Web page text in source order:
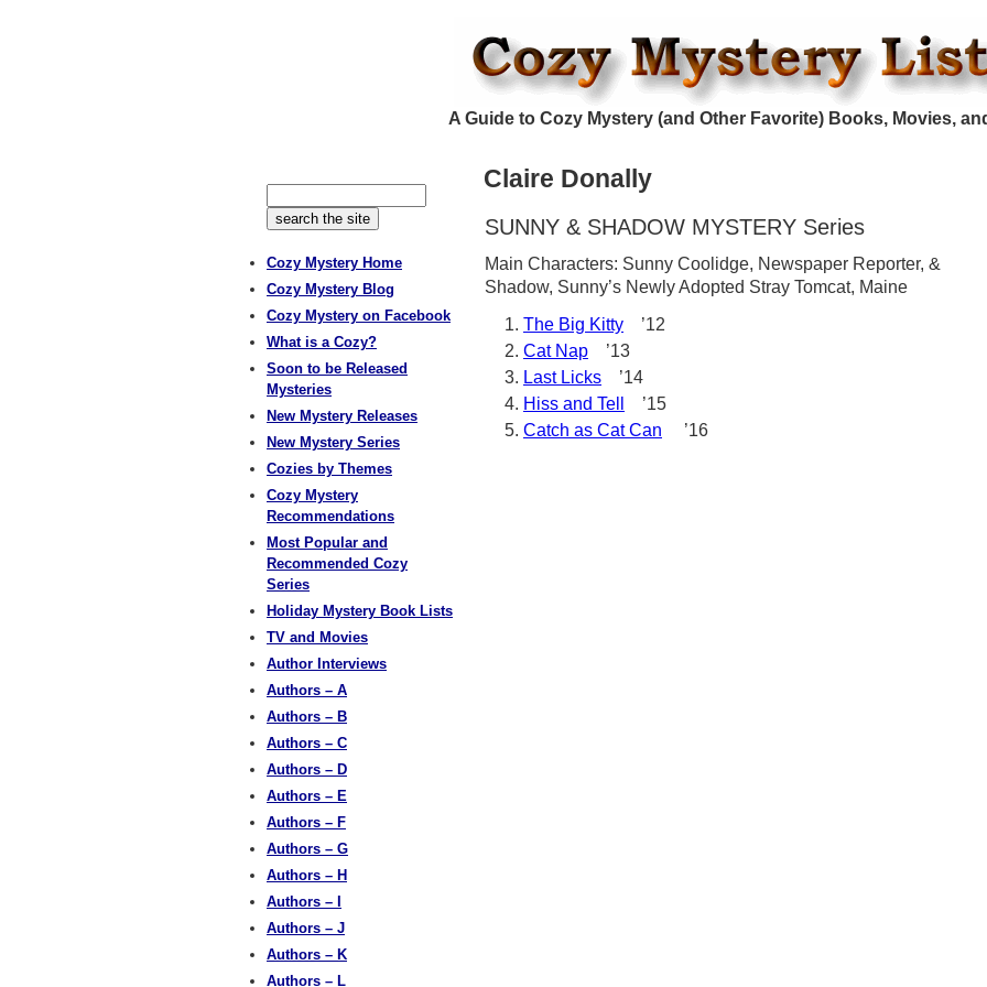
A Guide to Cozy Mystery (and Other Favorite) Books, Movies,
Claire Donally
SUNNY & SHADOW MYSTERY Series
Main Characters: Sunny Coolidge, Newspaper Reporter, &
Shadow, Sunny’s Newly Adopted Stray Tomcat, Maine
The Big Kitty ’12
Cat Nap ’13
Last Licks ’14
Hiss and Tell
’15
Catch as Cat Can ’16
Cozy Mystery Home
Cozy Mystery Blog
Cozy Mystery on Facebook
What is a Cozy?
Soon to be Released
Mysteries
New Mystery Releases
New Mystery Series
Cozies by Themes
Cozy Mystery
Recommendations
Most Popular and
Recommended Cozy
Series
Holiday Mystery Book Lists
TV and Movies
Author Interviews
Authors – A
Authors – B
Authors – C
Authors – D
Authors – E
Authors – F
Authors – G
Authors – H
Authors – I
Authors – J
Authors – K
Authors – L